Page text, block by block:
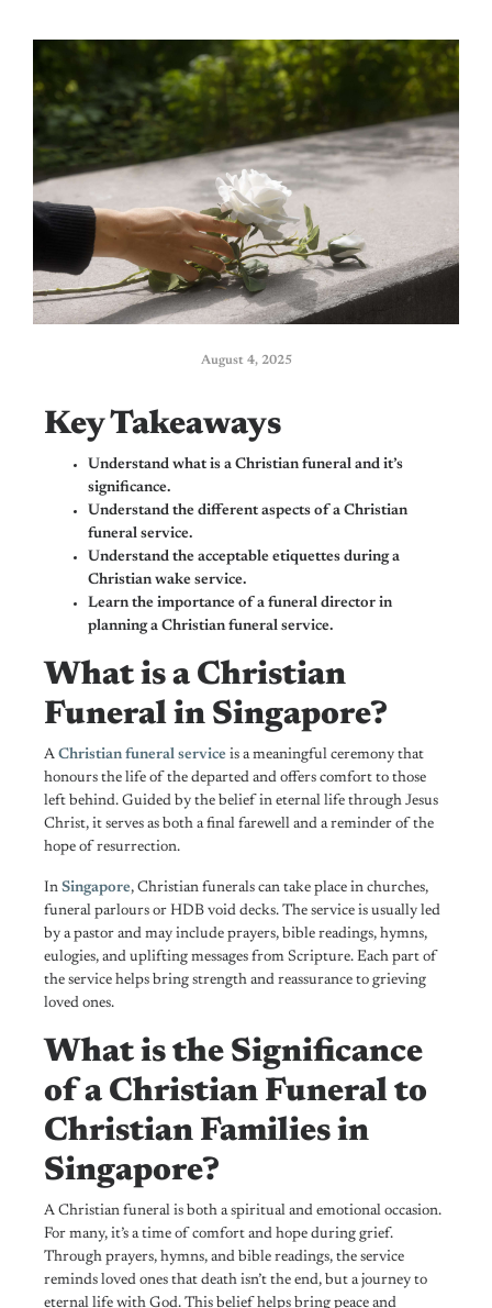
August 4, 2025
Key Takeaways
Understand what is a Christian funeral and it’s
significance.
Understand the different aspects of a Christian
funeral service.
Understand the acceptable etiquettes during a
Christian wake service.
Learn the importance of a funeral director in
planning a Christian funeral service.
What is a Christian
Funeral in Singapore?
A Christian funeral service is a meaningful ceremony that
honours the life of the departed and offers comfort to those
left behind. Guided by the belief in eternal life through Jesus
Christ, it serves as both a final farewell and a reminder of the
hope of resurrection.
In Singapore, Christian funerals can take place in churches,
funeral parlours or HDB void decks. The service is usually led
by a pastor and may include prayers, bible readings, hymns,
eulogies, and uplifting messages from Scripture. Each part of
the service helps bring strength and reassurance to grieving
loved ones.
What is the Significance
of a Christian Funeral to
Christian Families in
Singapore?
A Christian funeral is both a spiritual and emotional occasion.
For many, it’s a time of comfort and hope during grief.
Through prayers, hymns, and bible readings, the service
reminds loved ones that death isn’t the end, but a journey to
eternal life with God. This belief helps bring peace and